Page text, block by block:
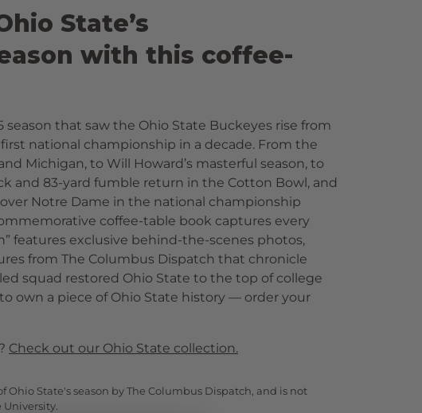
State’s
with this coffee-
that saw the Ohio State Buckeyes rise from
national championship in a decade. From the
Michigan, to Will Howard’s masterful season, to
and 83-yard fumble return in the Cotton Bowl, and
Notre Dame in the national championship
coffee-table book captures every
features exclusive behind-the-scenes photos,
from The Columbus Dispatch that chronicle
squad restored Ohio State to the top of college
own a piece of Ohio State history — order your
Check out our Ohio State collection.
Ohio State's season by The Columbus Dispatch, and is not
University.